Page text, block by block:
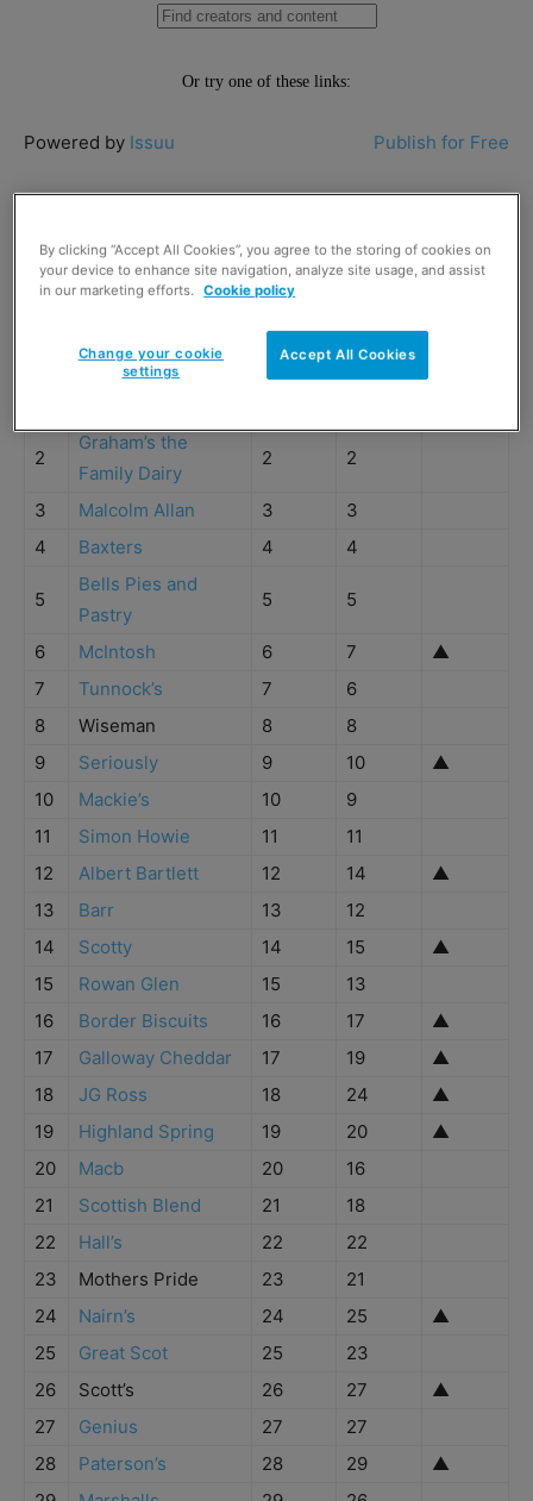
Powered by Issuu Publish for Free
drink brands in Scotland – excluding
alcohol
Brand
Rank
Rank
2
Graham’s the
Family Dairy
2 2
3 Malcolm Allan 3
3
4
Baxters 4 4
5
Bells Pies and
Pastry
5 5
6 McIntosh 6 7
▲
7
Tunnock’s 7
6
8
Wiseman 8
8
9
Seriously 9 10
▲
10
Mackie’s 10
9
11
Simon Howie 11
11
12
Albert Bartlett 12 14
▲
13
Barr 13
12
14
Scotty 14 15
▲
15
Rowan Glen 15
13
16
Border Biscuits 16 17
▲
17
Galloway Cheddar 17 19
▲
18
JG Ross 18 24
▲
19
Highland Spring 19 20
▲
20
Macb 20
16
21
Scottish Blend 21
18
22
Hall’s 22
22
23
Mothers Pride 23
21
24
Nairn’s 24 25
▲
25
Great Scot 25
23
26
Scott’s 26 27
▲
27
Genius 27
27
28
Paterson’s 28 29
▲
By clicking “Accept All Cookies”, you agree to the storing of cookies on
your device to enhance site navigation, analyze site usage, and assist
in our marketing efforts.
Cookie policy
Accept All Cookies
Change your cookie
settings